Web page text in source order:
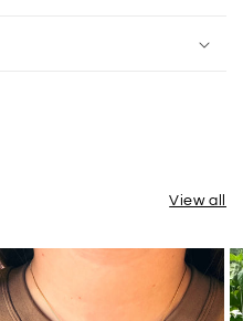
View all